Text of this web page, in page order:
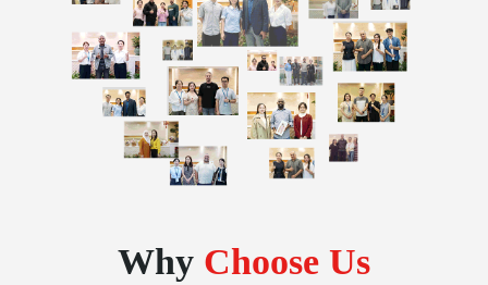
Why Choose Us